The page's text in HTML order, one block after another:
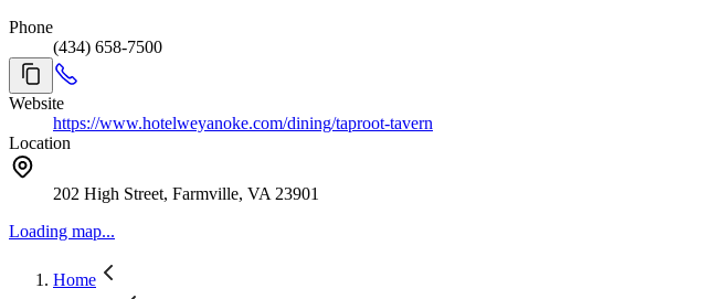
Phone
(434) 658-7500
Website
https://www.hotelweyanoke.com/dining/taproot-tavern
Location
202 High Street, Farmville, VA 23901
Loading map...
Home